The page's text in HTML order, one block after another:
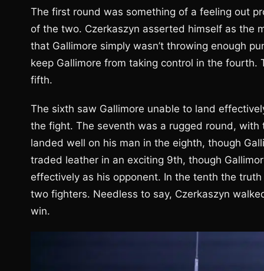
The first round was something of a feeling out
of the two. Czerkaszyn asserted himself as the
that Gallimore simply wasn’t throwing enough
keep Gallimore from taking control in the
fifth.
The sixth saw Gallimore unable to land
the fight. The seventh was a rugged round,
landed well on his man in the eighth, though
traded leather in an exciting 9th, though
effectively as his opponent. In the tenth the
two fighters. Needless to say, Czerkaszyn
win.